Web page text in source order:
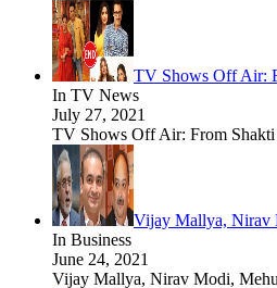
TV Shows Off Air:
In TV News
July 27, 2021
TV Shows Off Air: From
Vijay Mallya, Nirav
In Business
June 24, 2021
Vijay Mallya, Nirav Modi,